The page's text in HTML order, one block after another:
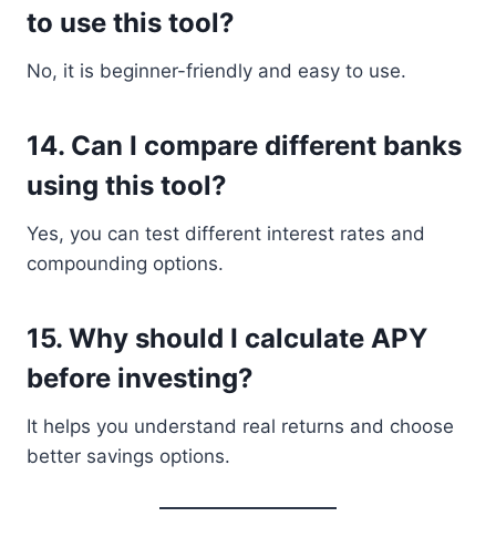
to use this tool?
No, it is beginner-friendly and easy to use.
14. Can I compare different banks
using this tool?
Yes, you can test different interest rates and
compounding options.
15. Why should I calculate APY
before investing?
It helps you understand real returns and choose
better savings options.